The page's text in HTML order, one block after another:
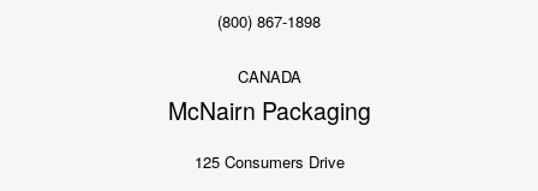
(800) 867-1898
CANADA
McNairn Packaging
125 Consumers Drive